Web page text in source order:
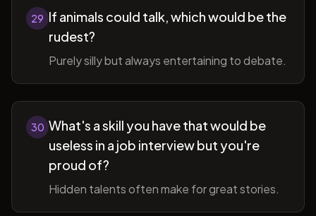
29 If animals could talk, which would be the
rudest?
Purely silly but always entertaining to debate.
30 What's a skill you have that would be
useless in a job interview but you're
proud of?
Hidden talents often make for great stories.